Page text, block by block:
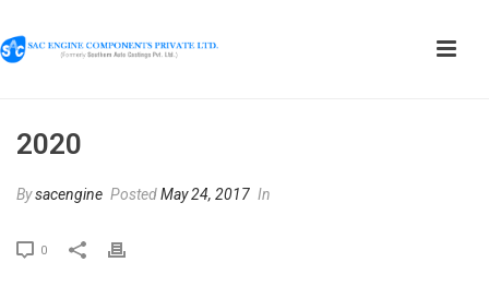
2020
Bysacengine PostedMay 24, 2017 In
0